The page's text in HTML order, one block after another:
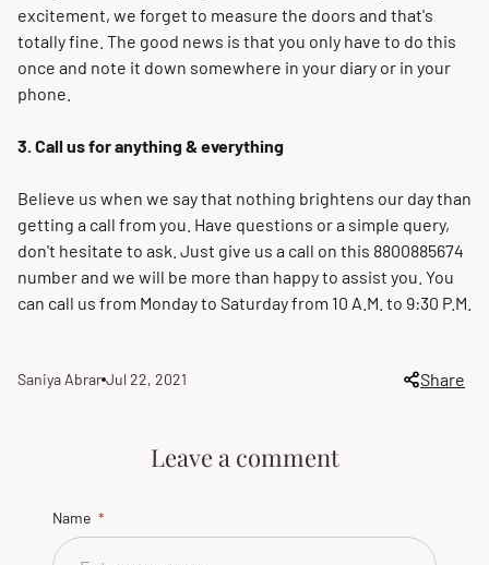
excitement, we forget to measure the doors and that's
totallyfine . The good news is that you only have to do this
once and note it down somewhere in your diary or in your
phone.
3. Call us for anything & everything
Believe us when we say that nothing brightens our day than
getting a call from you. Have questions or a simple query,
don't hesitate to ask. Just give us a call on this 8800885674
number and we will be more than happy to assist you. You
can call us from Monday to Saturday from 10 A.M. to 9:30 P.M.
Article
Saniya AbrarArticle
Jul 22, 2021 Share
Leave a comment
Name